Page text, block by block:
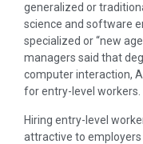
generalized or
science and software
specialized or “new
managers said that
computer interaction,
for entry-level workers.
Hiring entry-level
attractive to employers